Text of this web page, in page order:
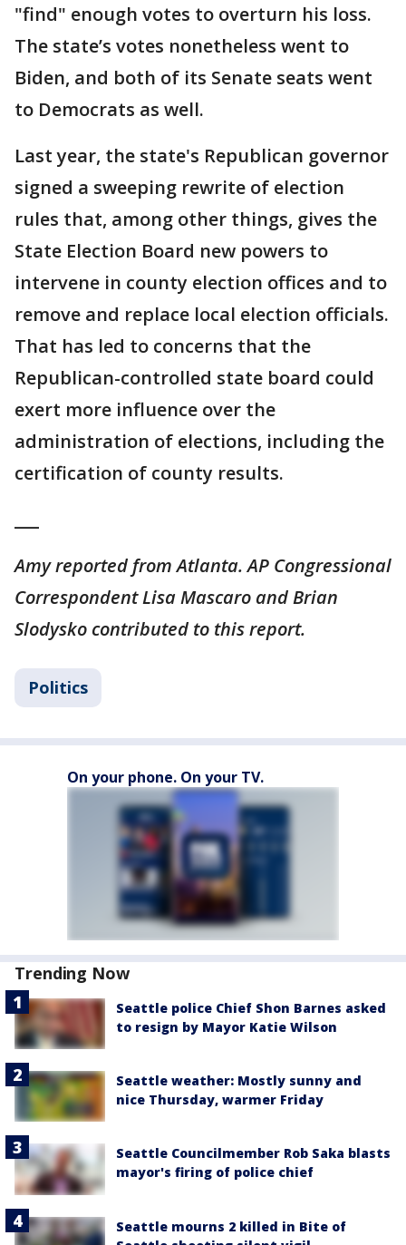
"find" enough votes to overturn his loss.
The state’s votes nonetheless went to
Biden, and both of its Senate seats went
to Democrats as well.
Last year, the state's Republican governor
signed a sweeping rewrite of election
rules that, among other things, gives the
State Election Board new powers to
intervene in county election offices and to
remove and replace local election officials.
That has led to concerns that the
Republican-controlled state board could
exert more influence over the
administration of elections, including the
certification of county results.
Amy reported from Atlanta. AP Congressional
Correspondent Lisa Mascaro and Brian
Slodysko contributed to this report.
Politics
On your phone. On your TV.
Trending Now
Seattle police Chief Shon Barnes asked
to resign by Mayor Katie Wilson
Seattle weather: Mostly sunny and
nice Thursday, warmer Friday
Seattle Councilmember Rob Saka blasts
mayor's firing of police chief
Seattle mourns 2 killed in Bite of